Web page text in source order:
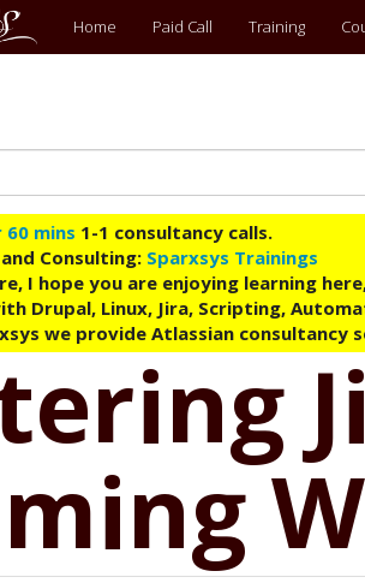
Home Paid Call Training
60 mins 1-1 consultancy calls.
Consulting: Sparxsys Trainings
I hope you are enjoying learning
Drupal, Linux, Jira, Scripting,
we provide Atlassian